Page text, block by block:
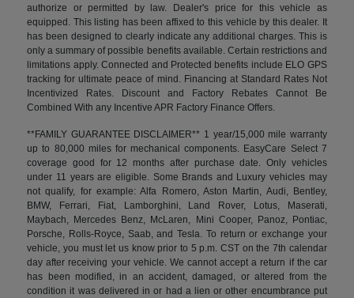
authorize or permitted by law. Dealer's price for this vehicle as
equipped. This listing has been affixed to this vehicle by this dealer. It
has been designed to clearly indicate any additional charges. This is
only a summary of possible benefits available. Certain restrictions and
limitations apply. Connected and Protected benefits include ELO GPS
tracking for ultimate peace of mind. Financing at Standard Rates Not
Incentivized Rates. Discount and Factory Rebates Cannot Be
Combined With any Incentive APR Factory Finance Offers.
**FAMILY GUARANTEE DISCLAIMER** 1 year/15,000 mile warranty
up to 80,000 miles for mechanical components. EasyCare Select 7
coverage good for 12 months after purchase date. Only vehicles
under 11 years are eligible. Some Brands and Luxury vehicles may
not qualify, for example: Alfa Romero, Aston Martin, Audi, Bentley,
BMW, Ferrari, Fiat, Lamborghini, Land Rover, Lotus, Maserati,
Maybach, Mercedes Benz, McLaren, Mini Cooper, Panoz, Pontiac,
Porsche, Rolls-Royce, Saab, and Tesla. To return or exchange your
vehicle, you must let us know prior to 5 p.m. CST on the 7th calendar
day after receiving your vehicle. We cannot accept a return if the car
has been modified, in an accident, damaged, or altered from the
condition it was delivered in or had a lien or other encumbrance put